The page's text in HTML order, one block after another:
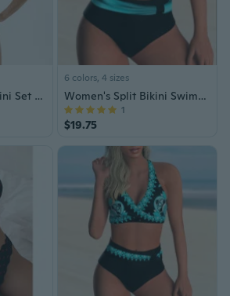
Sexy Solid Color Bikini Set for Women Triangle Bikini Swimsuit
6 colors, 4 sizes
Women's Split Bikini Swimsuit
$19.75
1